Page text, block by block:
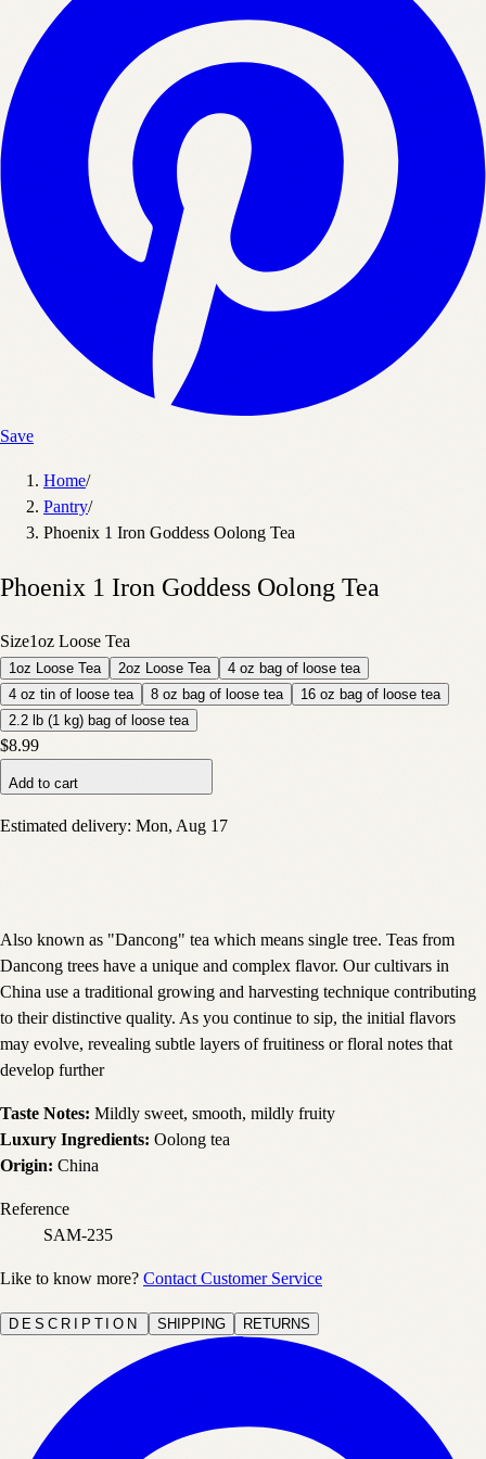
Save
Home/
Pantry/
Phoenix 1 Iron Goddess Oolong Tea
Phoenix 1 Iron Goddess Oolong Tea
Size1oz Loose Tea
1oz Loose Tea 2oz Loose Tea
4 oz bag of loose tea
4 oz tin of loose tea
8 oz bag of loose tea
16 oz bag of loose tea
2.2 lb (1 kg) bag of loose tea
$8.99
Add to cart
Estimated delivery: Mon, Aug 17
Also known as "Dancong" tea which means single tree. Teas from
Dancong trees have a unique and complex flavor. Our cultivars in
China use a traditional growing and harvesting technique contributing
to their distinctive quality. As you continue to sip, the initial flavors
may evolve, revealing subtle layers of fruitiness or floral notes that
develop further
Taste Notes: Mildly sweet, smooth, mildly fruity
Luxury Ingredients: Oolong tea
Origin: China
Reference
SAM-235
Like to know more? Contact Customer Service
DESCRIPTION SHIPPING RETURNS